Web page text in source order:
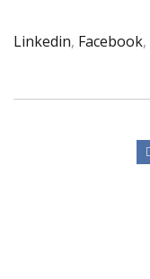
Linkedin, Facebook,